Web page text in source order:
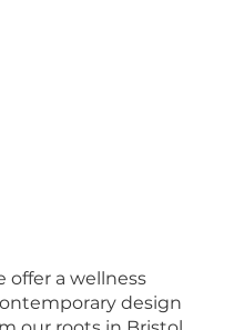
offer a wellness
design